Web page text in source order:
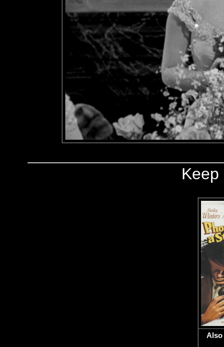
Keep
Also